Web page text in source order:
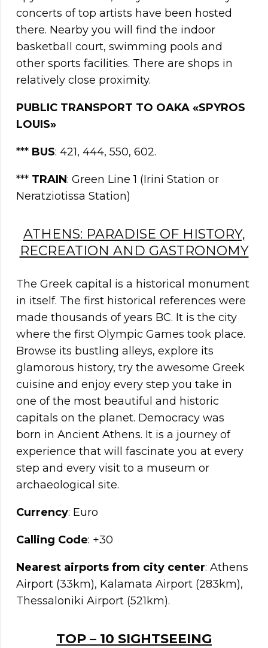
concerts of top artists have been hosted
there. Nearby you will find the indoor
basketball court, swimming pools and
other sports facilities. There are shops in
relatively close proximity.
PUBLIC TRANSPORT TO OAKA «SPYROS
LOUIS»
*** BUS: 421, 444, 550, 602.
*** TRAIN: Green Line 1 (Irini Station or
Neratziotissa Station)
ATHENS: PARADISE OF HISTORY,
RECREATION AND GASTRONOMY
The Greek capital is a historical monument
in itself. The first historical references were
made thousands of years BC. It is the city
where the first Olympic Games took place.
Browse its bustling alleys, explore its
glamorous history, try the awesome Greek
cuisine and enjoy every step you take in
one of the most beautiful and historic
capitals on the planet. Democracy was
born in Ancient Athens. It is a journey of
experience that will fascinate you at every
step and every visit to a museum or
archaeological site.
Currency: Euro
Calling Code: +30
Nearest airports from city center: Athens
Airport (33km), Kalamata Airport (283km),
Thessaloniki Airport (521km).
TOP – 10 SIGHTSEEING